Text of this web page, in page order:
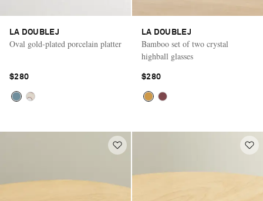
LA DOUBLEJ
Oval gold-plated porcelain platter
$280
LA DOUBLEJ
Bamboo set of two crystal
highball glasses
$280